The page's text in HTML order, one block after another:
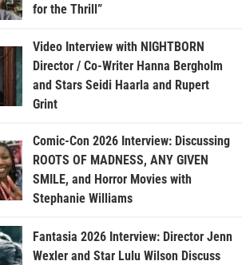
for the Thrill”
Video Interview with NIGHTBORN
Director / Co-Writer Hanna Bergholm
and Stars Seidi Haarla and Rupert
Grint
Comic-Con 2026 Interview: Discussing
ROOTS OF MADNESS, ANY GIVEN
SMILE, and Horror Movies with
Stephanie Williams
Fantasia 2026 Interview: Director Jenn
Wexler and Star Lulu Wilson Discuss